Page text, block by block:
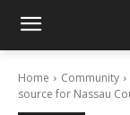
Home Community
source for Nassau